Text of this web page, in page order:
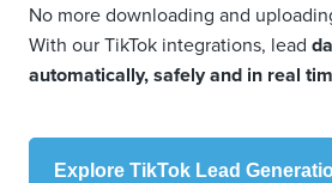
No more downloading and
With our TikTok integrations, lead
automatically, safely and in real
Explore TikTok Lead